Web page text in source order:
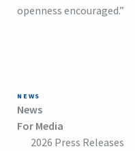
openness encouraged.”
NEWS
News
For Media
2026 Press Releases